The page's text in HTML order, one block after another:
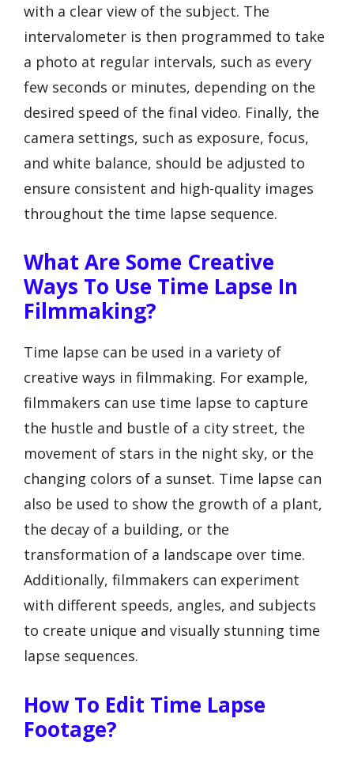
with a clear view of the subject. The
intervalometer is then programmed to take
a photo at regular intervals, such as every
few seconds or minutes, depending on the
desired speed of the final video. Finally, the
camera settings, such as exposure, focus,
and white balance, should be adjusted to
ensure consistent and high-quality images
throughout the time lapse sequence.
What Are Some Creative
Ways To Use Time Lapse In
Filmmaking?
Time lapse can be used in a variety of
creative ways in filmmaking. For example,
filmmakers can use time lapse to capture
the hustle and bustle of a city street, the
movement of stars in the night sky, or the
changing colors of a sunset. Time lapse can
also be used to show the growth of a plant,
the decay of a building, or the
transformation of a landscape over time.
Additionally, filmmakers can experiment
with different speeds, angles, and subjects
to create unique and visually stunning time
lapse sequences.
How To Edit Time Lapse
Footage?